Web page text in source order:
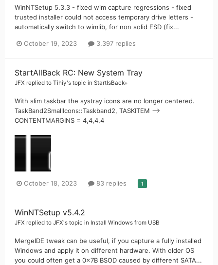
WinNTSetup 5.3.3 - fixed wim capture regressions - fixed
trusted installer could not access temporary drive letters -
automatically switch to wimlib, for non solid ESD (fix...
October 19, 2023 3,397 replies
StartAllBack RC: New System Tray
JFX replied to Tihiy's topic in StartIsBack+
With slim taskbar the systray icons are no longer centered.
TaskBand2SmallIcons::Taskband2, TASKITEM -->
CONTENTMARGINS = 4,4,4,4
October 18, 2023 83 replies 1
WinNTSetup v5.4.2
JFX replied to JFX's topic in Install Windows from USB
MergeIDE tweak can be useful, if you capture a fully installed
Windows and apply it on different hardware. With older OS
you could often get a 0x7B BSOD caused by different SATA...